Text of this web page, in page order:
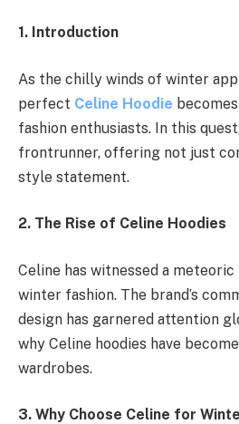
1. Introduction
As the chilly winds of winter
perfect Celine Hoodie
fashion enthusiasts. In this
frontrunner, offering not just
style statement.
2. The Rise of Celine Hoodies
Celine has witnessed a
winter fashion. The brand’s
design has garnered attention
why Celine hoodies have
wardrobes.
3. Why Choose Celine for